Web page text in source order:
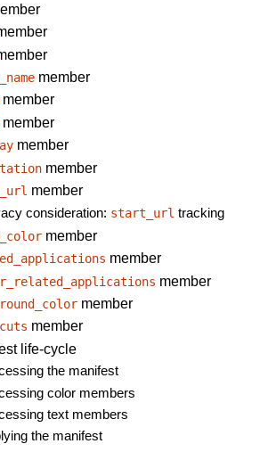
member
member
member
member
member
member
consideration: start_url tracking
member
member
member
member
member
life-cycle
the manifest
color members
text members
the manifest